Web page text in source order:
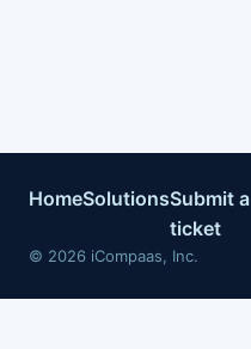
HomeSolutionsSubmit a
ticket
© 2026 iCompaas, Inc.